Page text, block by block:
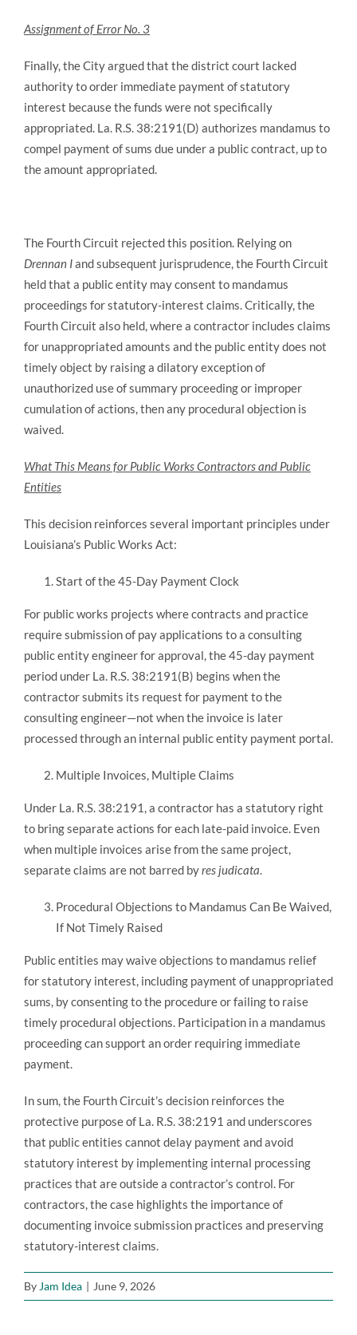
Assignment of Error No. 3
Finally, the City argued that the district court lacked
authority to order immediate payment of statutory
interest because the funds were not specifically
appropriated. La. R.S. 38:2191(D) authorizes mandamus to
compel payment of sums due under a public contract, up to
the amount appropriated.
The Fourth Circuit rejected this position. Relying on
Drennan Iand subsequent jurisprudence, the Fourth Circuit
held that a public entity may consent to mandamus
proceedings for statutory-interest claims. Critically, the
Fourth Circuit also held, where a contractor includes claims
for unappropriated amounts and the public entity does not
timely object by raising a dilatory exception of
unauthorized use of summary proceeding or improper
cumulation of actions, then any procedural objection is
waived.
What This Means for Public Works Contractors and Public
Entities
This decision reinforces several important principles under
Louisiana’s Public Works Act:
Start of the 45-Day Payment Clock
For public works projects where contracts and practice
require submission of pay applications to a consulting
public entity engineer for approval, the 45-day payment
period under La. R.S. 38:2191(B) begins when the
contractor submits its request for payment to the
consulting engineer—not when the invoice is later
processed through an internal public entity payment portal.
Multiple Invoices, Multiple Claims
Under La. R.S. 38:2191, a contractor has a statutory right
to bring separate actions for each late-paid invoice. Even
when multiple invoices arise from the same project,
separate claims are not barred byres judicata.
Procedural Objections to Mandamus Can Be Waived,
If Not Timely Raised
Public entities may waive objections to mandamus relief
for statutory interest, including payment of unappropriated
sums, by consenting to the procedure or failing to raise
timely procedural objections. Participation in a mandamus
proceeding can support an order requiring immediate
payment.
In sum, the Fourth Circuit’s decision reinforces the
protective purpose of La. R.S. 38:2191 and underscores
that public entities cannot delay payment and avoid
statutory interest by implementing internal processing
practices that are outside a contractor’s control. For
contractors, the case highlights the importance of
documenting invoice submission practices and preserving
statutory-interest claims.
By Jam Idea | June 9, 2026